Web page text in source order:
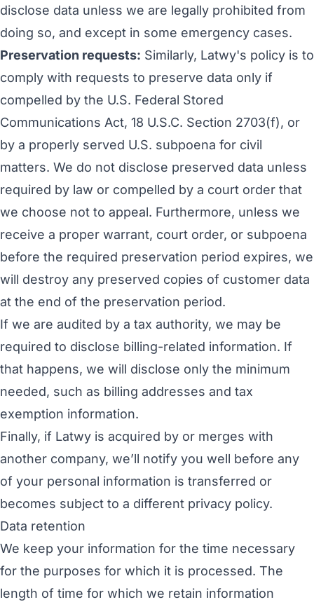
disclose data unless we are legally prohibited from
doing so, and except in some emergency cases.
Preservation requests: Similarly, Latwy's policy is to
comply with requests to preserve data only if
compelled by the U.S. Federal Stored
Communications Act, 18 U.S.C. Section 2703(f), or
by a properly served U.S. subpoena for civil
matters. We do not disclose preserved data unless
required by law or compelled by a court order that
we choose not to appeal. Furthermore, unless we
receive a proper warrant, court order, or subpoena
before the required preservation period expires, we
will destroy any preserved copies of customer data
at the end of the preservation period.
If we are audited by a tax authority, we may be
required to disclose billing-related information. If
that happens, we will disclose only the minimum
needed, such as billing addresses and tax
exemption information.
Finally, if Latwy is acquired by or merges with
another company, we’ll notify you well before any
of your personal information is transferred or
becomes subject to a different privacy policy.
Data retention
We keep your information for the time necessary
for the purposes for which it is processed. The
length of time for which we retain information